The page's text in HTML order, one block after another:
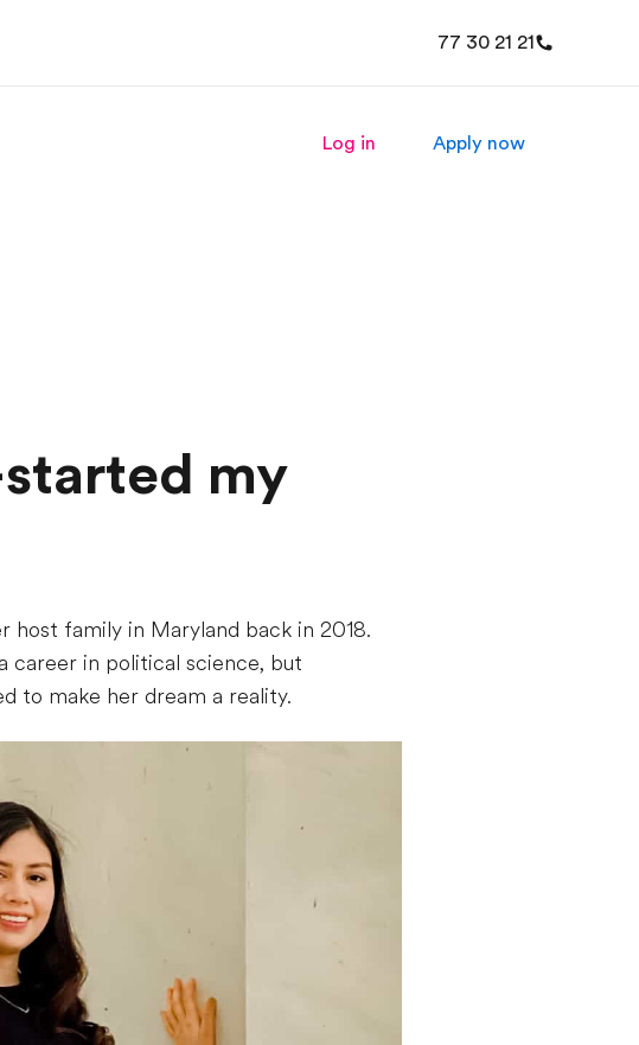
77 30 21 21
Log in Apply now
my
host family in Maryland back in 2018.
career in political science, but
to make her dream a reality.